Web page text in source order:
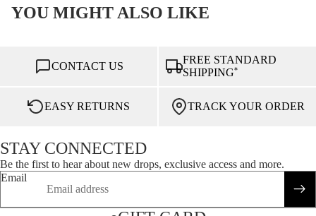
YOU MIGHT ALSO LIKE
CONTACT US
FREE STANDARD
SHIPPING*
EASY RETURNS TRACK YOUR ORDER
STAY CONNECTED
Be the first to hear about new drops, exclusive access and more.
Email